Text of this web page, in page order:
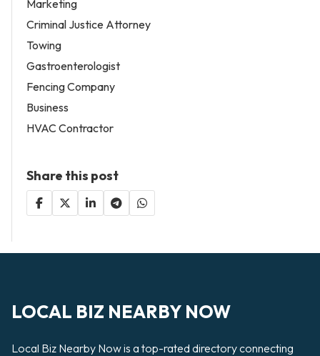
Marketing
Criminal Justice Attorney
Towing
Gastroenterologist
Fencing Company
Business
HVAC Contractor
Share this post
LOCAL BIZ NEARBY NOW
Local Biz Nearby Now is a top-rated directory connecting